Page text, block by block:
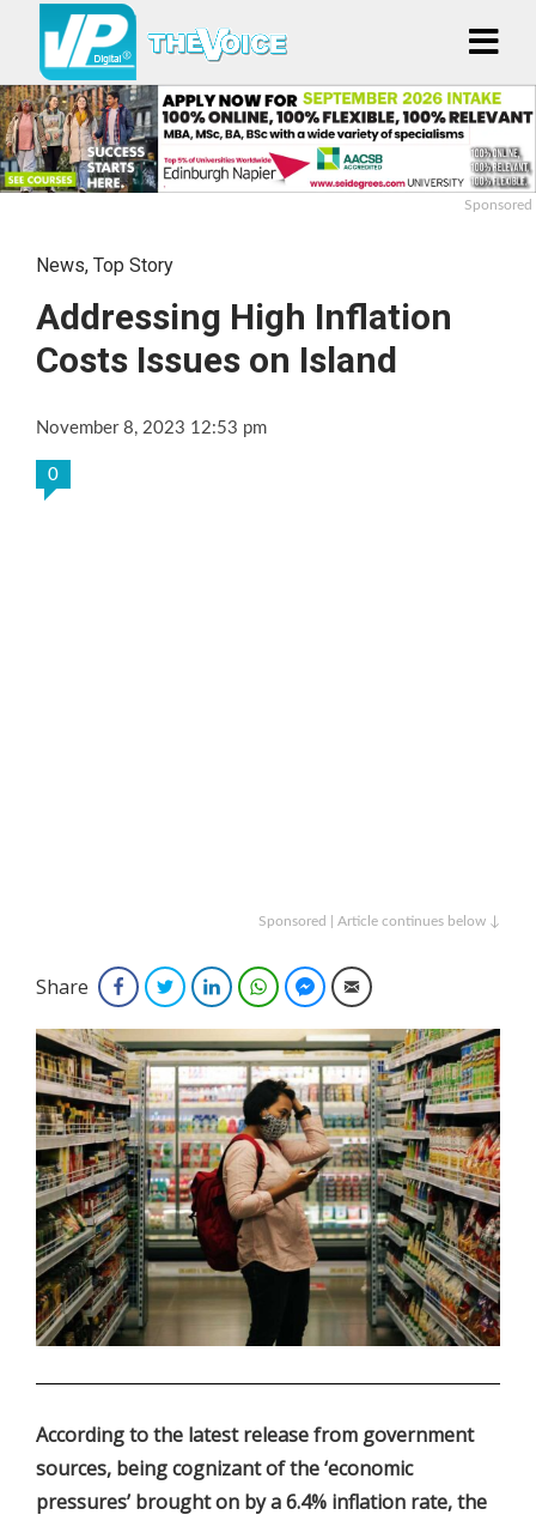
Sponsored
News, Top Story
Addressing High Inflation
Costs Issues on Island
November 8, 2023 12:53 pm
0
Sponsored | Article continues below ↓
Share FacebookTwitterLinkedInWhatsAppFacebook Messenger
Email
According to the latest release from government
sources, being cognizant of the ‘economic
pressures’ brought on by a 6.4% inflation rate, the